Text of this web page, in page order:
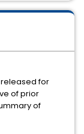
released for
of prior
of